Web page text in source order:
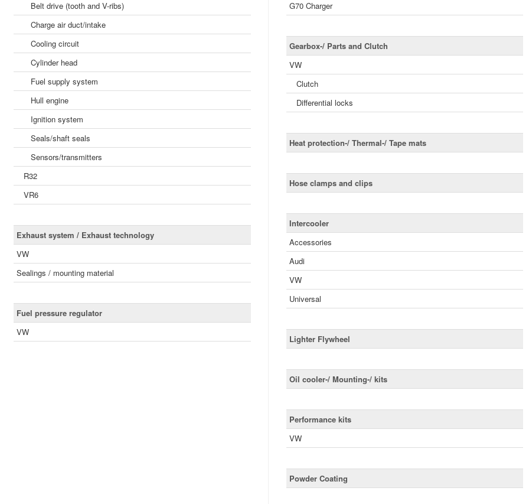
Belt drive (tooth and V-ribs)
Charge air duct/intake
Cooling circuit
Cylinder head
Fuel supply system
Hull engine
Ignition system
Seals/shaft seals
Sensors/transmitters
R32
VR6
Exhaust system / Exhaust technology
VW
Sealings / mounting material
Fuel pressure regulator
VW
G70 Charger
Gearbox-/ Parts and Clutch
VW
Clutch
Differential locks
Heat protection-/ Thermal-/ Tape mats
Hose clamps and clips
Intercooler
Accessories
Audi
VW
Universal
Lighter Flywheel
Oil cooler-/ Mounting-/ kits
Performance kits
VW
Powder Coating